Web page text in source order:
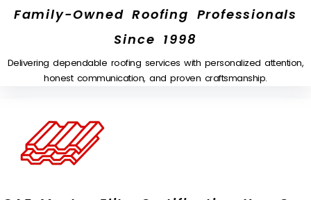
Family-Owned Roofing Professionals
Since 1998
Delivering dependable roofing services with personalized attention,
honest communication, and proven craftsmanship.